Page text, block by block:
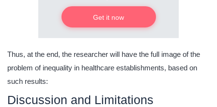
Get it now
Thus, at the end, the researcher will have the full image of the
problem of inequality in healthcare establishments, based on
such results:
Discussion and Limitations